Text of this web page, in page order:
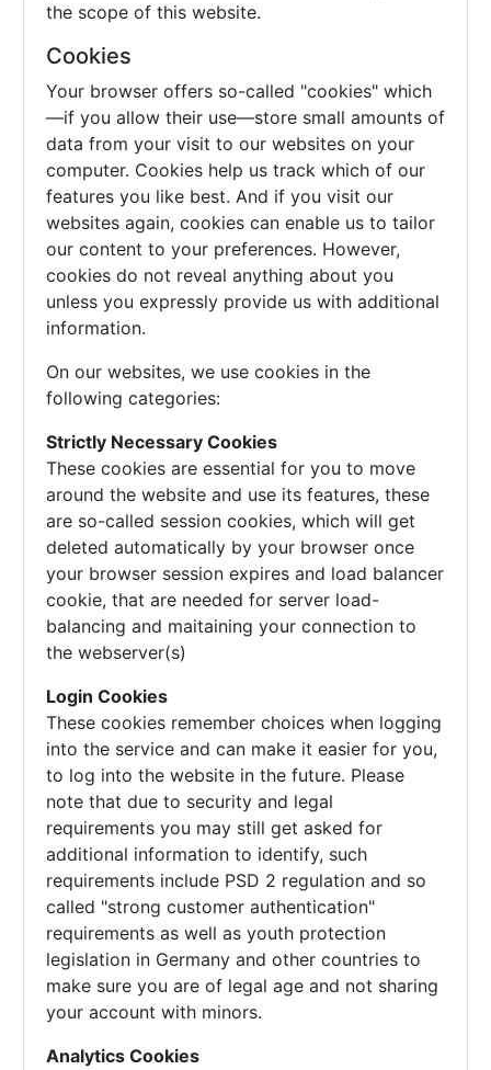
the scope of this website.
Cookies
Your browser offers so-called "cookies" which
—if you allow their use—store small amounts of
data from your visit to our websites on your
computer. Cookies help us track which of our
features you like best. And if you visit our
websites again, cookies can enable us to tailor
our content to your preferences. However,
cookies do not reveal anything about you
unless you expressly provide us with additional
information.
On our websites, we use cookies in the
following categories:
Strictly Necessary Cookies
These cookies are essential for you to move
around the website and use its features, these
are so-called session cookies, which will get
deleted automatically by your browser once
your browser session expires and load balancer
cookie, that are needed for server load-
balancing and maitaining your connection to
the webserver(s)
Login Cookies
These cookies remember choices when logging
into the service and can make it easier for you,
to log into the website in the future. Please
note that due to security and legal
requirements you may still get asked for
additional information to identify, such
requirements include PSD 2 regulation and so
called "strong customer authentication"
requirements as well as youth protection
legislation in Germany and other countries to
make sure you are of legal age and not sharing
your account with minors.
Analytics Cookies